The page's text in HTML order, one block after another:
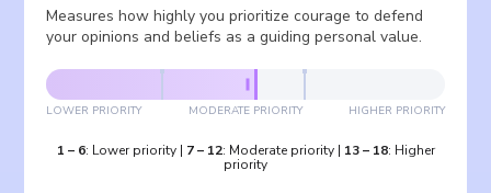
Measures how highly you prioritize courage to defend
your opinions and beliefs as a guiding personal value.
LOWER PRIORITY MODERATE PRIORITY HIGHER PRIORITY
1 – 6: Lower priority| 7– 12: Moderate priority| 13– 18: Higher
priority